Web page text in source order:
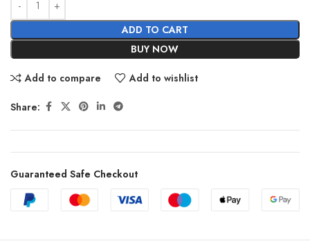
ADD TO CART
BUY NOW
Add to compare Add to wishlist
Share:
Guaranteed Safe Checkout